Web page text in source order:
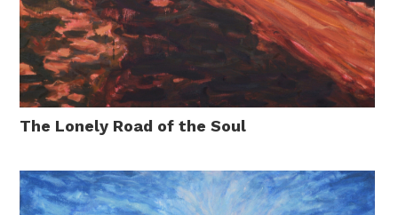
The Lonely Road of the Soul